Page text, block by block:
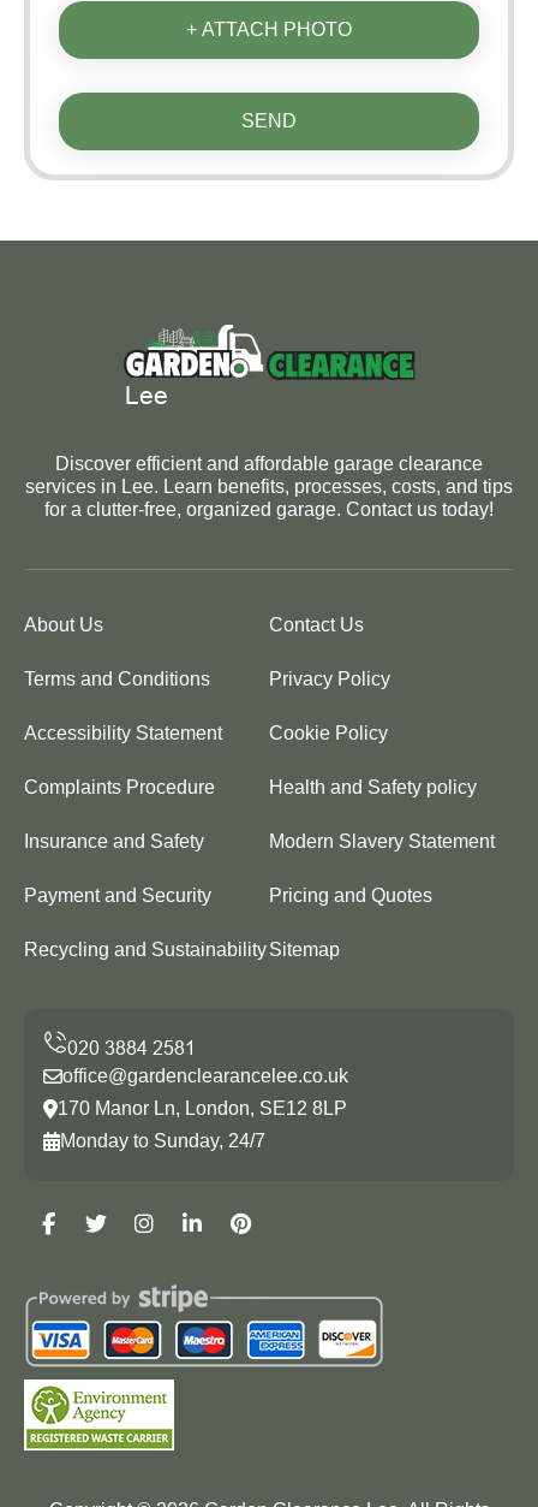
+ ATTACH PHOTO
SEND
Discover efficient and affordable garage clearance
services in Lee. Learn benefits, processes, costs, and tips
for a clutter-free, organized garage. Contact us today!
About Us Contact Us
Terms and Conditions Privacy Policy
Accessibility Statement Cookie Policy
Complaints Procedure Health and Safety policy
Insurance and Safety Modern Slavery Statement
Payment and Security Pricing and Quotes
Recycling and SustainabilitySitemap
office@gardenclearancelee.co.uk
170 Manor Ln, London, SE12 8LP
Monday to Sunday, 24/7